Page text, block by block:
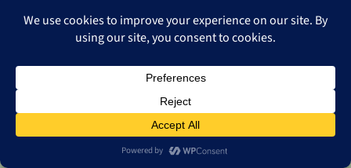
Copyright©2026 Successful Endeavours